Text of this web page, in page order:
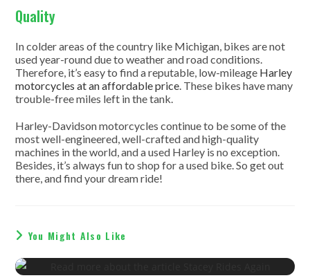
Quality
In colder areas of the country like Michigan, bikes are not
used year-round due to weather and road conditions.
Therefore, it’s easy to find a reputable, low-mileage Harley
motorcycles at an affordable price . These bikes have many
trouble-free miles left in the tank.
Harley-Davidson motorcycles continue to be some of the
most well-engineered, well-crafted and high-quality
machines in the world, and a used Harley is no exception.
Besides, it’s always fun to shop for a used bike. So get out
there, and find your dream ride!
You Might Also Like